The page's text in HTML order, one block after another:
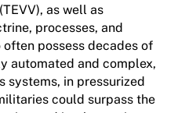
as well as
processes, and
possess decades of
automated and complex,
systems, in pressurized
could surpass the